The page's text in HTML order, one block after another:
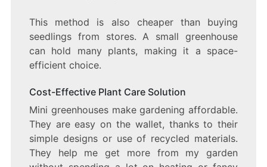
This method is also cheaper than buying
seedlings from stores. A small greenhouse
can hold many plants, making it a space-
efficient choice.
Cost-Effective Plant Care Solution
Mini greenhouses make gardening affordable.
They are easy on the wallet, thanks to their
simple designs or use of recycled materials.
They help me get more from my garden